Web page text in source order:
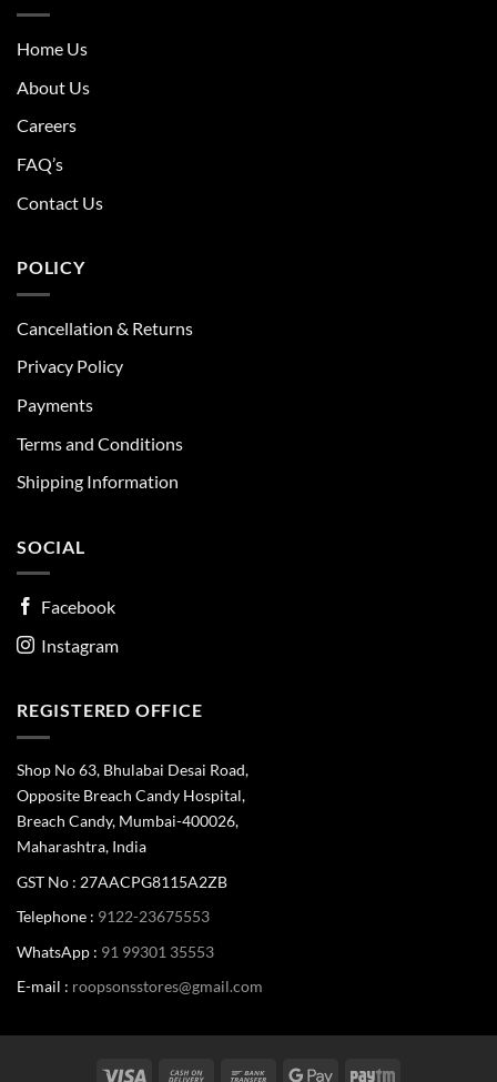
Home Us
About Us
Careers
FAQ’s
Contact Us
POLICY
Cancellation & Returns
Privacy Policy
Payments
Terms and Conditions
Shipping Information
SOCIAL
Facebook
Instagram
REGISTERED OFFICE
Shop No 63, Bhulabai Desai Road,
Opposite Breach Candy Hospital,
Breach Candy, Mumbai-400026,
Maharashtra, India
GST No : 27AACPG8115A2ZB
Telephone : 9122-23675553
WhatsApp : 91 99301 35553
E-mail : roopsonsstores@gmail.com